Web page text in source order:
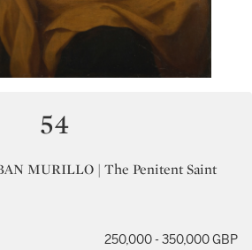
54
MURILLO | The Penitent Saint
250,000 - 350,000 GBP